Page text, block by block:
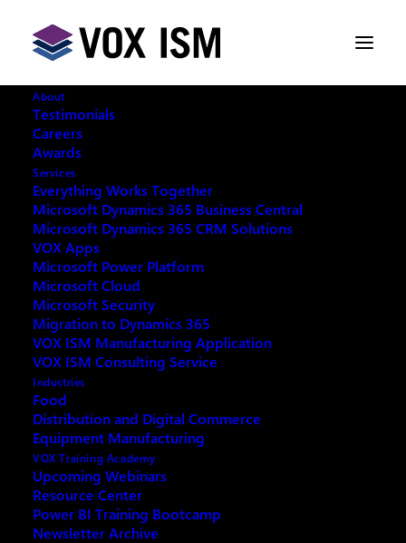
About
Testimonials
Careers
Awards
Services
Everything Works Together
Microsoft Dynamics 365 Business Central
Microsoft Dynamics 365 CRM Solutions
VOX Apps
Microsoft Power Platform
Microsoft Cloud
Microsoft Security
Migration to Dynamics 365
VOX ISM Manufacturing Application
VOX ISM Consulting Service
Industries
Food
Distribution and Digital Commerce
Equipment Manufacturing
VOX Training Academy
Upcoming Webinars
Resource Center
Power BI Training Bootcamp
Newsletter Archive
Business Central 2025 Wave 1
Release - Event Recap
APRIL 10, 2025
On April 8, 2025, VOX ISM hosted a highly successful
in-person event at the Mississauga Living Arts Centre.
The room was at capacity, and the attendees were
deeply engaged with the presentations. For those who
couldn’t attend, we invite you to join our repeat
webinar on May 2, 2025, from 9:00 AM to 10:00 AM
ET.